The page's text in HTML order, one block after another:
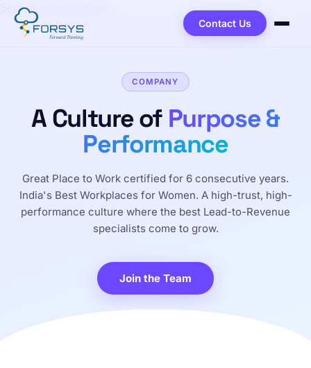
Skip to main content
Contact Us
COMPANY
A Culture of Purpose &
Performance
Great Place to Work certified for 6 consecutive years.
India's Best Workplaces for Women. A high-trust, high-
performance culture where the best Lead-to-Revenue
specialists come to grow.
Join the Team